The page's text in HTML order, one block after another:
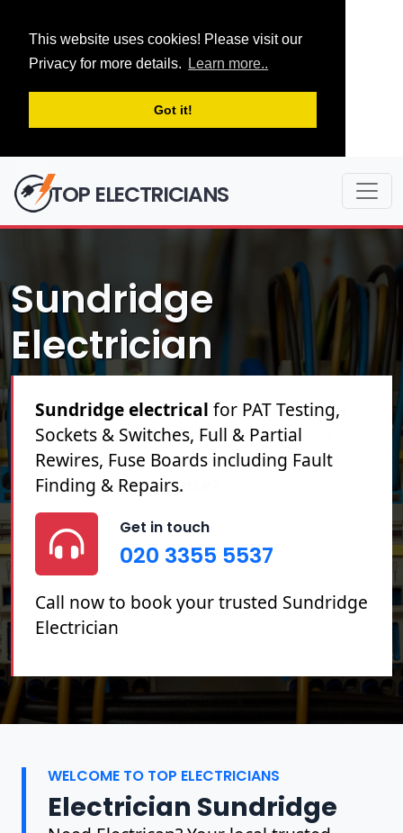
This website uses cookies! Please visit our
Privacy for more details.
Learn more..
Got it!
TOP ELECTRICIANS
Sundridge
Electrician
Sundridge electrical for PAT Testing,
Sockets & Switches, Full & Partial
Rewires, Fuse Boards including Fault
Finding & Repairs.
Get in touch
020 3355 5537
Call now to book your trusted Sundridge
Electrician
WELCOME TO TOP ELECTRICIANS
Electrician Sundridge